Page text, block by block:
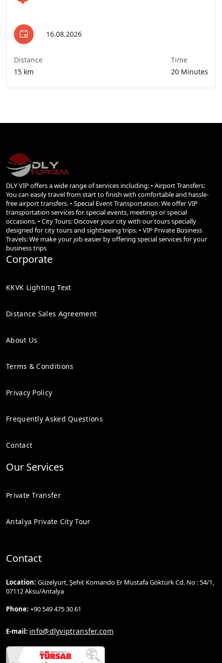
16.08.2026
Distance
15 km
Time
20 Minutes
DLY VIP offers a wide range of services including: • Airport Transfers:
You can easily travel from start to finish with comfortable and hassle-
free airport transfers. • Special Event Transportation: We offer VIP
transportation services for special events, meetings or special
occasions. • City Tours: Discover your city with our tours specially
designed for city tours and sightseeing trips. • VIP Private Business
Travels: We make your job easier by offering special services for your
business trips
Corporate
KKVK Lighting Text
Distance Sales Agreement
About Us
Terms & Conditions
Privacy Policy
Frequently Asked Questions
Contact
Our Services
Private Transfer
Antalya Private City Tour
Contact
Location: Güzelyurt, Şehit Komando Er Mustafa Göktürk Cd. No : 54/1,
07112 Aksu/Antalya
Phone: +90 549 475 30 61
E-mail: info@dlyviptransfer.com